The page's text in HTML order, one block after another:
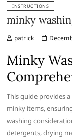
INSTRUCTIONS
minky
patrick
Minky
This guide provides
minky items,
washing
detergents, drying